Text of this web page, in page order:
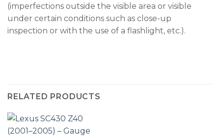
(imperfections outside the visible area or visible
under certain conditions such as close-up
inspection or with the use of a flashlight, etc.).
RELATED PRODUCTS